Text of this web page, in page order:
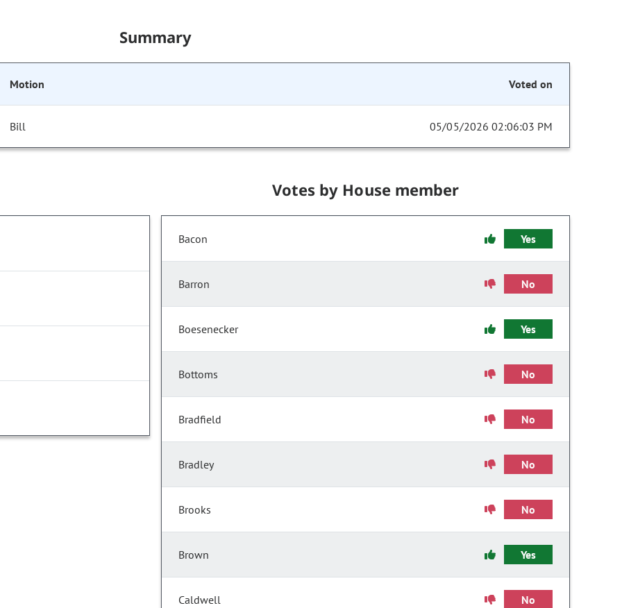
Summary
Motion Voted on
Bill 05/05/2026 02:06:03 PM
Votes by House member
Bacon Yes
Barron No
Boesenecker Yes
Bottoms No
Bradfield No
Bradley No
Brooks No
Brown Yes
Caldwell No